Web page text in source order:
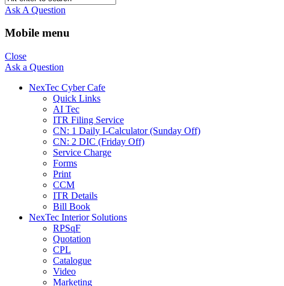
Ask A Question
Mobile menu
Close
Ask a Question
NexTec Cyber Cafe
Quick Links
AI Tec
ITR Filing Service
CN: 1 Daily I-Calculator (Sunday Off)
CN: 2 DIC (Friday Off)
Service Charge
Forms
Print
CCM
ITR Details
Bill Book
NexTec Interior Solutions
RPSqF
Quotation
CPL
Catalogue
Video
Marketing